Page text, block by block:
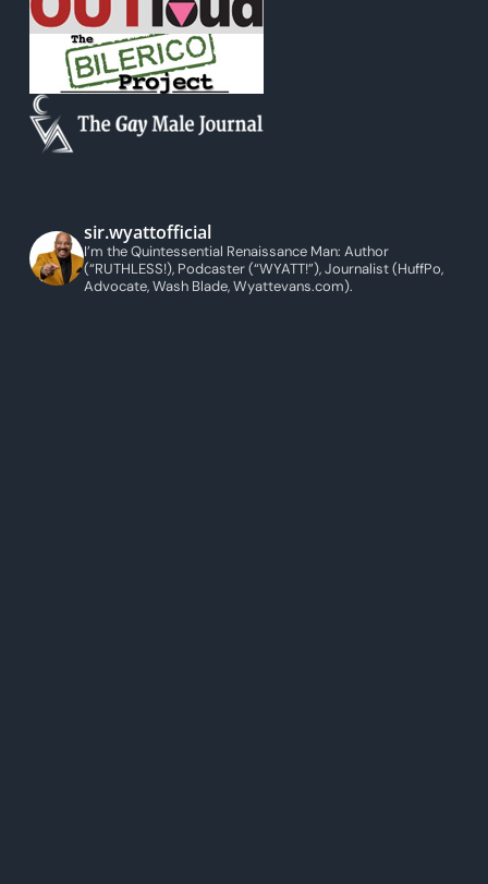
sir.wyattofficial
I’m the Quintessential Renaissance Man: Author
(“RUTHLESS!), Podcaster (“WYATT!”), Journalist (HuffPo,
Advocate, Wash Blade, Wyattevans.com).